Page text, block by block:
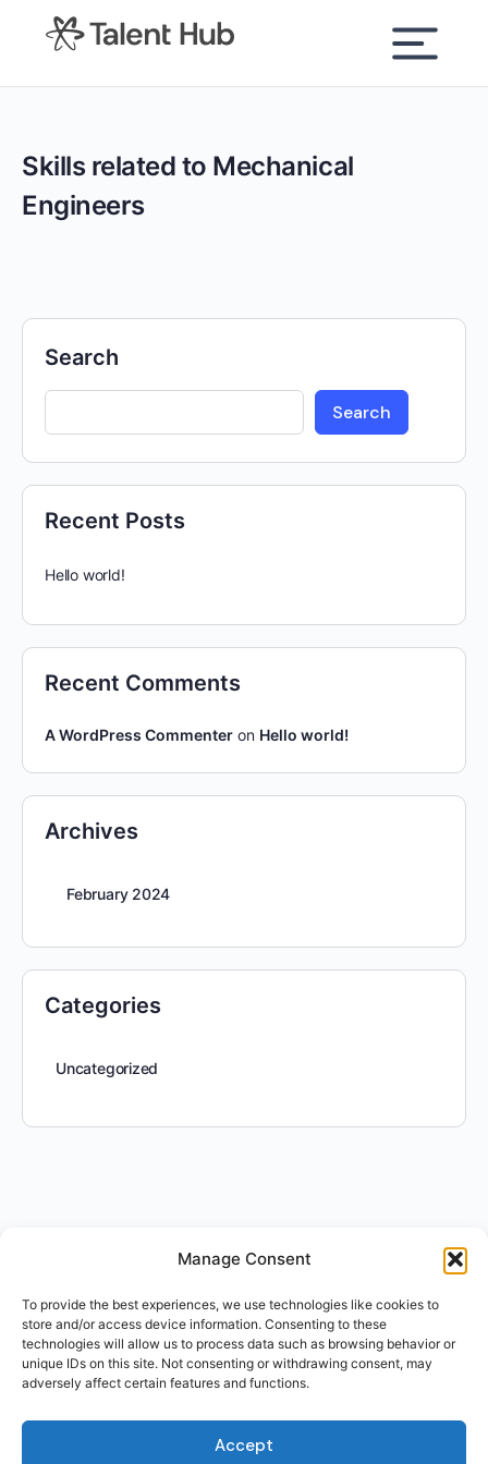
Manage Consent
To provide the best experiences, we use technologies like cookies to
store and/or access device information. Consenting to these
technologies will allow us to process data such as browsing behavior or
unique IDs on this site. Not consenting or withdrawing consent, may
adversely affect certain features and functions.
Accept
content
Skills related to Mechanical
Engineers
Search
Search
Recent Posts
Hello world!
Recent Comments
A WordPress Commenter on Hello world!
Archives
February 2024
Categories
Uncategorized